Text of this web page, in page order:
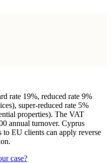
rate 19%, reduced rate 9%
super-reduced rate 5%
properties). The VAT
annual turnover. Cyprus
EU clients can apply reverse
case?